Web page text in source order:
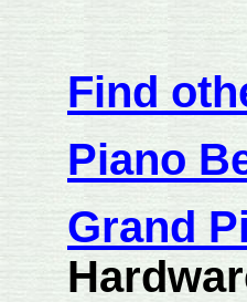
Find
Piano
Grand